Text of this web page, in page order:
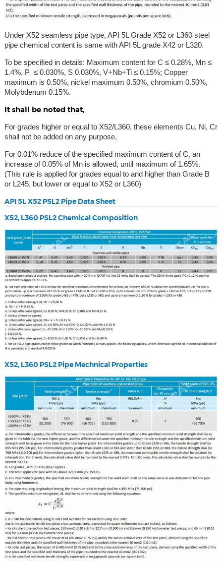
Under X52 seamless pipe type, API 5L Grade X52 or L360 steel
pipe chemical content is same with API 5L grade X42 or L320.
To be specified in details: Maximum content for C ≤ 0.28%, Mn ≤
1.4%, P ≤ 0.030%, S 0.030%, V+Nb+Ti ≤ 0.15%; Copper
maximum is 0.50%, nickel maximum 0.50%, chromium 0.50%,
Molybdenum 0.15%.
It shall be noted that,
For grades higher or equal to X52/L360, these elements Cu, Ni, Cr
shall not be added on any purpose.
For 0.01% reduce of the specified maximum content of C, an
increase of 0.05% of Mn is allowed, until maximum of 1.65%.
(This rule is applied for grades equal to and higher than Grade B
or L245, but lower or equal to X52 or L360)
API 5L X52 PSL2 Pipe Data Sheet
X52, L360 PSL2 Chemical Composition
X52, L360 PSL2 Pipe Mechnical Properties